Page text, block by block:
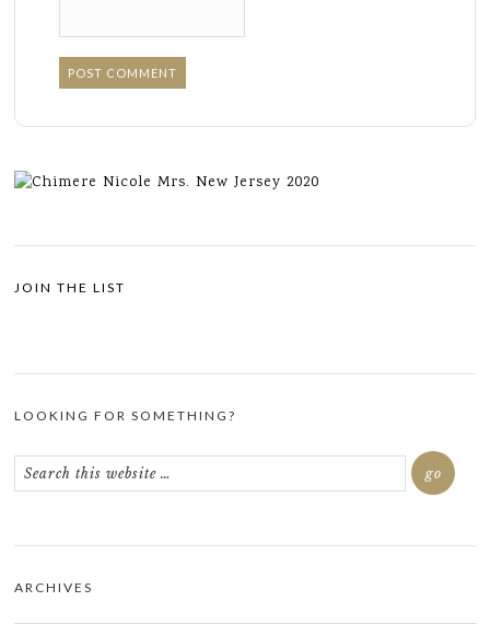
JOIN THE LIST
LOOKING FOR SOMETHING?
ARCHIVES